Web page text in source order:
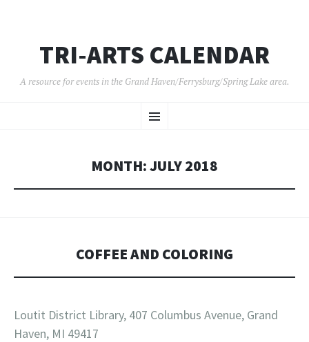
TRI-ARTS CALENDAR
A resource for events in the Grand Haven/Ferrysburg/Spring Lake area.
Menu
TO
MONTH:JULY 2018
COFFEE AND COLORING
Loutit District Library, 407 Columbus Avenue, Grand
Haven, MI 49417